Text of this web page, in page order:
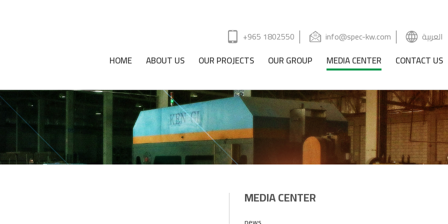
+965 1802550 info@spec-kw.com العربية
HOME ABOUT US OUR PROJECTS OUR GROUP MEDIA CENTER CONTACT US
MEDIA CENTER